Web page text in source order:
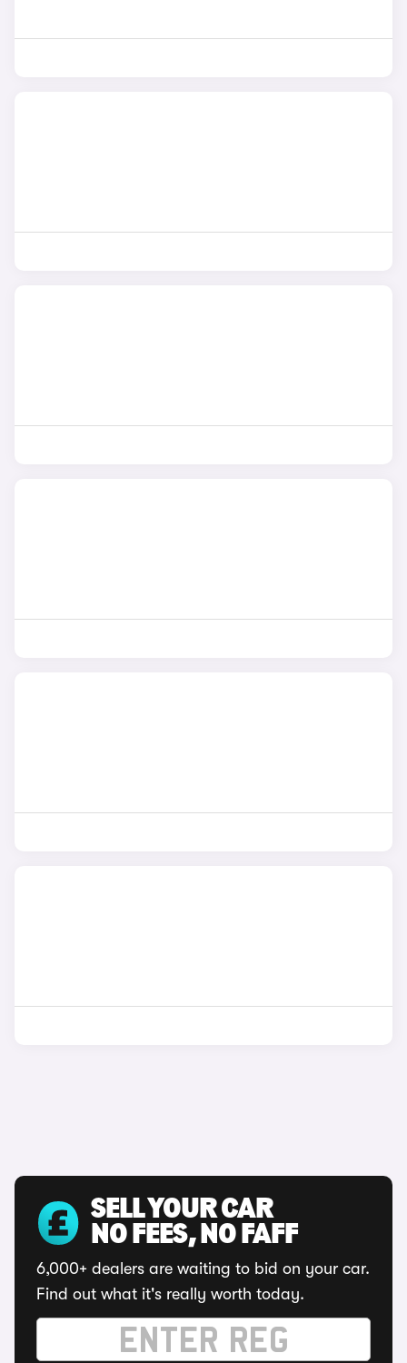
SELL YOUR CAR
NO FEES, NO FAFF
6,000+ dealers are waiting to bid on your car.
Find out what it's really worth today.